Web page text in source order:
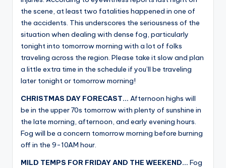
the scene, at least two fatalities happened in one of
the accidents. This underscores the seriousness of the
situation when dealing with dense fog, particularly
tonight into tomorrow morning with a lot of folks
traveling across the region. Please take it slow and plan
a little extra time in the schedule if you’ll be traveling
later tonight or tomorrow morning!
CHRISTMAS DAY FORECAST… Afternoon highs will
be in the upper 70s tomorrow with plenty of sunshine in
the late morning, afternoon, and early evening hours.
Fog will be a concern tomorrow morning before burning
off in the 9-10AM hour.
MILD TEMPS FOR FRIDAY AND THE WEEKEND… Fog